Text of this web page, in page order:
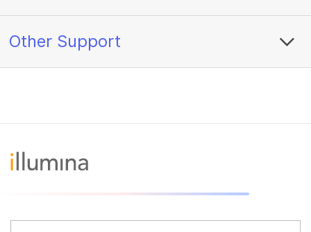
Other Support